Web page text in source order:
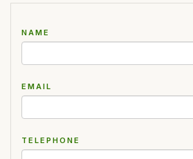
NAME
EMAIL
TELEPHONE